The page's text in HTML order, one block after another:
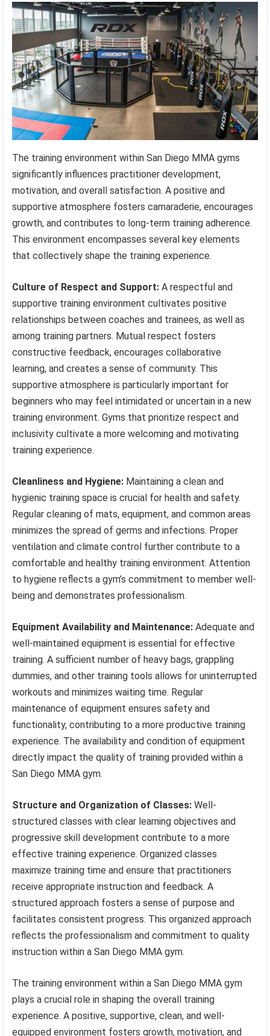
The training environment within San Diego MMA gyms
significantly influences practitioner development,
motivation, and overall satisfaction. A positive and
supportive atmosphere fosters camaraderie, encourages
growth, and contributes to long-term training adherence.
This environment encompasses several key elements
that collectively shape the training experience.
Culture of Respect and Support: A respectful and
supportive training environment cultivates positive
relationships between coaches and trainees, as well as
among training partners. Mutual respect fosters
constructive feedback, encourages collaborative
learning, and creates a sense of community. This
supportive atmosphere is particularly important for
beginners who may feel intimidated or uncertain in a new
training environment. Gyms that prioritize respect and
inclusivity cultivate a more welcoming and motivating
training experience.
Cleanliness and Hygiene: Maintaining a clean and
hygienic training space is crucial for health and safety.
Regular cleaning of mats, equipment, and common areas
minimizes the spread of germs and infections. Proper
ventilation and climate control further contribute to a
comfortable and healthy training environment. Attention
to hygiene reflects a gym’s commitment to member well-
being and demonstrates professionalism.
Equipment Availability and Maintenance: Adequate and
well-maintained equipment is essential for effective
training. A sufficient number of heavy bags, grappling
dummies, and other training tools allows for uninterrupted
workouts and minimizes waiting time. Regular
maintenance of equipment ensures safety and
functionality, contributing to a more productive training
experience. The availability and condition of equipment
directly impact the quality of training provided within a
San Diego MMA gym.
Structure and Organization of Classes: Well-
structured classes with clear learning objectives and
progressive skill development contribute to a more
effective training experience. Organized classes
maximize training time and ensure that practitioners
receive appropriate instruction and feedback. A
structured approach fosters a sense of purpose and
facilitates consistent progress. This organized approach
reflects the professionalism and commitment to quality
instruction within a San Diego MMA gym.
The training environment within a San Diego MMA gym
plays a crucial role in shaping the overall training
experience. A positive, supportive, clean, and well-
equipped environment fosters growth, motivation, and